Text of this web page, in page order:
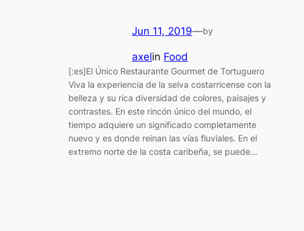
Jun 11, 2019—by
axelin Food
[:es]El Único Restaurante Gourmet de Tortuguero
Viva la experiencia de la selva costarricense con la
belleza y su rica diversidad de colores, paisajes y
contrastes. En este rincón único del mundo, el
tiempo adquiere un significado completamente
nuevo y es donde reinan las vías fluviales. En el
extremo norte de la costa caribeña, se puede…